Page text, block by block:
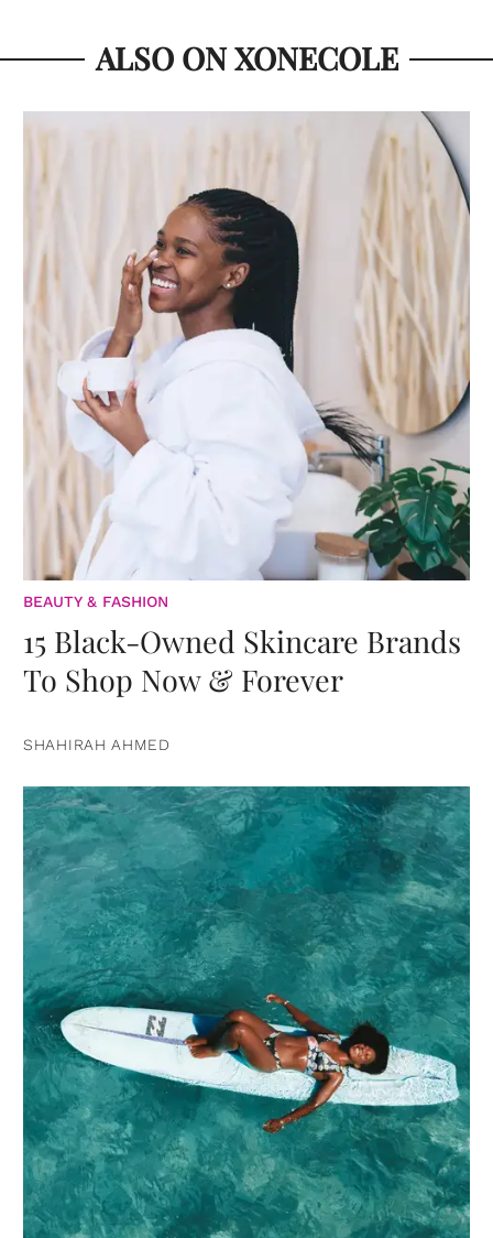
ALSO ON XONECOLE
BEAUTY & FASHION
15 Black-Owned Skincare Brands
To Shop Now & Forever
SHAHIRAH AHMED